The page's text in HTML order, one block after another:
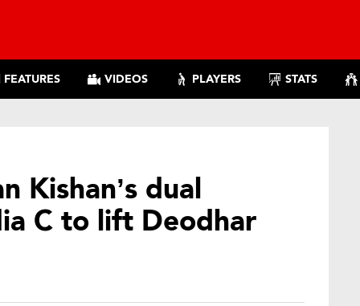
FEATURES VIDEOS PLAYERS STATS
Kishan’s dual
C to lift Deodhar